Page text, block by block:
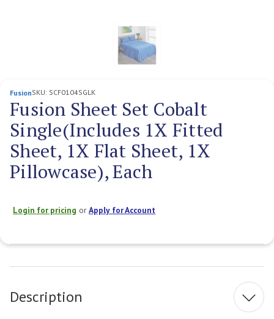
FusionSKU: SCF0104SGLK
Fusion Sheet Set Cobalt
Single(Includes 1X Fitted
Sheet, 1X Flat Sheet, 1X
Pillowcase), Each
Login for pricing orApply for Account
Stock:
Description